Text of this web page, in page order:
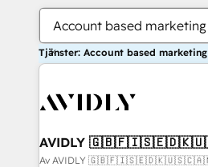
Account based marketing
Tjänster: Account based marketing
AVIDLY
Av AVIDLY